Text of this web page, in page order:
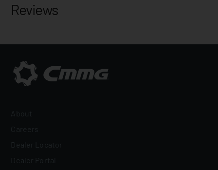
Reviews
About
Careers
Dealer Locator
Dealer Portal